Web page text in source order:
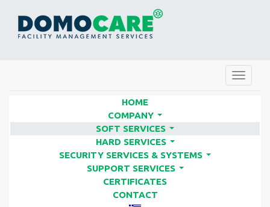
GLASS CLEANING | FACILITY
SERVICES COMPANIES - DOMO
Toggle
HOME
COMPANY
...
SOFT SERVICES
...
HARD SERVICES
SECURITY SERVICES & SYSTEMS
SUPPORT SERVICES
CERTIFICATES
CONTACT